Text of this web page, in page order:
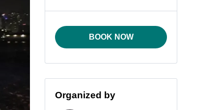
BOOK NOW
Organized by